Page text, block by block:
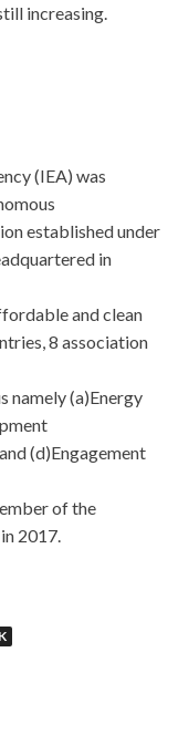
increasing.
(IEA) was
established under
in
and clean
8 association
namely (a)Energy
(d)Engagement
of the
2017.